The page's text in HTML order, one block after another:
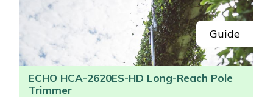
Guide
ECHO HCA-2620ES-HD Long-Reach Pole
Trimmer